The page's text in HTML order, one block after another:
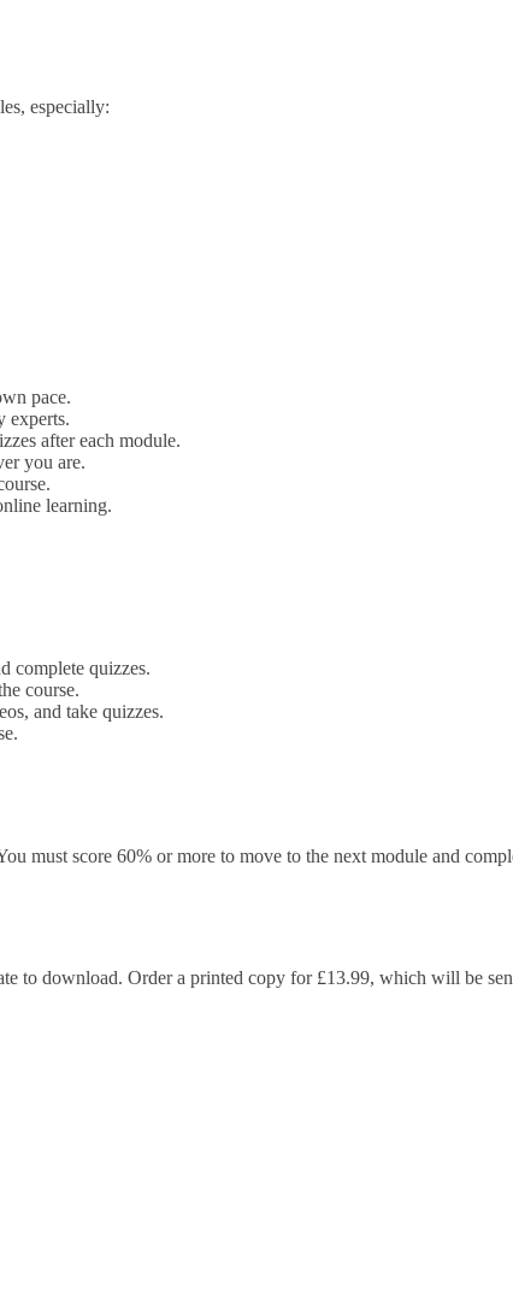
especially:
pace.
experts.
after each module.
you are.
learning.
complete quizzes.
course.
and take quizzes.
must score 60% or more to move to the next module and
to download. Order a printed copy for £13.99, which will be